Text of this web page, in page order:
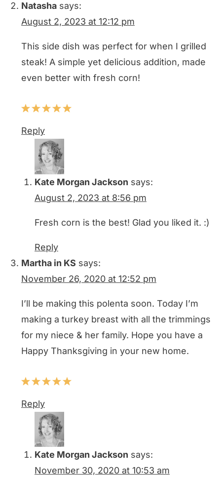
Natasha says:
August 2, 2023 at 12:12 pm
This side dish was perfect for when I grilled
steak! A simple yet delicious addition, made
even better with fresh corn!
Reply
Kate Morgan Jackson says:
August 2, 2023 at 8:56 pm
Fresh corn is the best! Glad you liked it. :)
Reply
Martha in KS says:
November 26, 2020 at 12:52 pm
I’ll be making this polenta soon. Today I’m
making a turkey breast with all the trimmings
for my niece & her family. Hope you have a
Happy Thanksgiving in your new home.
Reply
Kate Morgan Jackson says:
November 30, 2020 at 10:53 am